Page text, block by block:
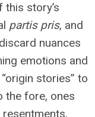
story’s
partis pris, and
nuances
emotions and
“origin stories” to
the fore, ones